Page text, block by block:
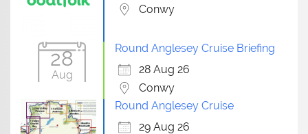
Conwy
28
Aug
Round Anglesey Cruise Briefing
28 Aug 26
Conwy
Round Anglesey Cruise
29 Aug 26